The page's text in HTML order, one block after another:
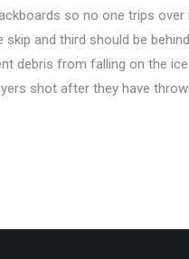
so no one trips over
and third should be
debris from falling on the
shot after they have